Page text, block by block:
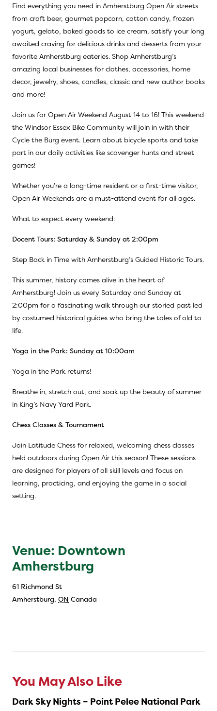
Find everything you need in Amherstburg Open Air streets
from craft beer, gourmet popcorn, cotton candy, frozen
yogurt, gelato, baked goods to ice cream, satisfy your long
awaited craving for delicious drinks and desserts from your
favorite Amherstburg eateries. Shop Amherstburg’s
amazing local businesses for clothes, accessories, home
decor, jewelry, shoes, candles, classic and new author books
and more!
Join us for Open Air Weekend August 14 to 16! This weekend
the Windsor Essex Bike Community will join in with their
Cycle the Burg event. Learn about bicycle sports and take
part in our daily activities like scavenger hunts and street
games!
Whether you’re a long-time resident or a first-time visitor,
Open Air Weekends are a must-attend event for all ages.
What to expect every weekend:
Docent Tours: Saturday & Sunday at 2:00pm
Step Back in Time with Amherstburg’s Guided Historic Tours.
This summer, history comes alive in the heart of
Amherstburg! Join us every Saturday and Sunday at
2:00pm for a fascinating walk through our storied past led
by costumed historical guides who bring the tales of old to
life.
Yoga in the Park: Sunday at 10:00am
Yoga in the Park returns!
Breathe in, stretch out, and soak up the beauty of summer
in King’s Navy Yard Park.
Chess Classes & Tournament
Join Latitude Chess for relaxed, welcoming chess classes
held outdoors during Open Air this season! These sessions
are designed for players of all skill levels and focus on
learning, practicing, and enjoying the game in a social
setting.
Venue: Downtown
Amherstburg
61 Richmond St
Amherstburg, ON Canada
You May Also Like
Dark Sky Nights – Point Pelee National Park